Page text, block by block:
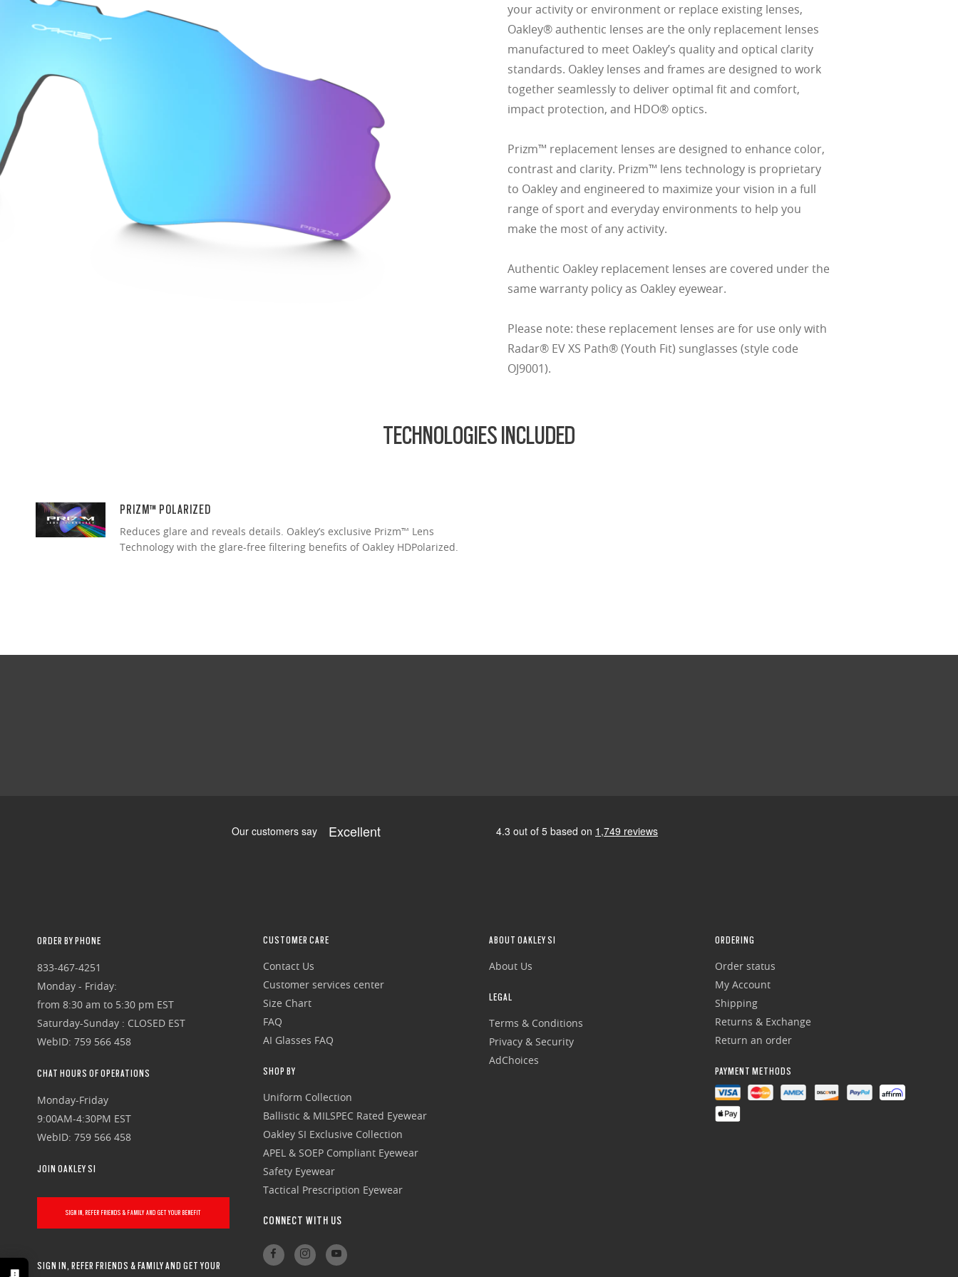
your activity or environment or replace existing lenses,
Oakley® authentic lenses are the only replacement lenses
manufactured to meet Oakley’s quality and optical clarity
standards. Oakley lenses and frames are designed to work
together seamlessly to deliver optimal fit and comfort,
impact protection, and HDO® optics.
Prizm™ replacement lenses are designed to enhance color,
contrast and clarity. Prizm™ lens technology is proprietary
to Oakley and engineered to maximize your vision in a full
range of sport and everyday environments to help you
make the most of any activity.
Authentic Oakley replacement lenses are covered under the
same warranty policy as Oakley eyewear.
Please note: these replacement lenses are for use only with
Radar® EV XS Path® (Youth Fit) sunglasses (style code
OJ9001).
TECHNOLOGIES INCLUDED
PRIZM™ POLARIZED
Reduces glare and reveals details. Oakley’s exclusive Prizm™ Lens
Technology with the glare-free filtering benefits of Oakley HDPolarized.
ORDER BY PHONE
833-467-4251
Monday - Friday:
from 8:30 am to 5:30 pm EST
Saturday-Sunday : CLOSED EST
WebID: 759 566 458
CHAT HOURS OF OPERATIONS
Monday-Friday
9:00AM-4:30PM EST
WebID: 759 566 458
JOIN OAKLEY SI
SIGN IN, REFER FRIENDS & FAMILY AND GET YOUR BENEFIT
SIGN IN, REFER FRIENDS & FAMILY AND GET YOUR
CUSTOMER CARE
Contact Us
Customer services center
Size Chart
FAQ
AI Glasses FAQ
SHOP BY
Uniform Collection
Ballistic & MILSPEC Rated Eyewear
Oakley SI Exclusive Collection
APEL & SOEP Compliant Eyewear
Safety Eyewear
Tactical Prescription Eyewear
CONNECT WITH US
ABOUT OAKLEY SI
About Us
LEGAL
Terms & Conditions
Privacy & Security
AdChoices
ORDERING
Order status
My Account
Shipping
Returns & Exchange
Return an order
PAYMENT METHODS